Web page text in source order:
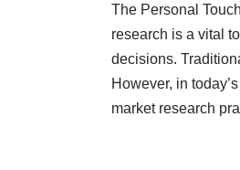
The Personal
research is a vital
decisions.
However, in
market research